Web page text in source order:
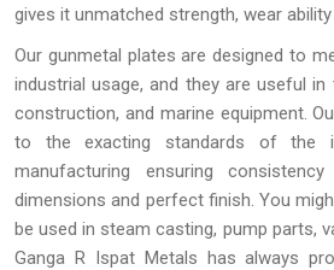
gives it unmatched strength, wear
Our gunmetal plates are designed to
industrial usage, and they are useful in
construction, and marine equipment.
to the exacting standards of the
manufacturing ensuring
dimensions and perfect finish. You
be used in steam casting, pump parts,
Ganga R Ispat Metals has always